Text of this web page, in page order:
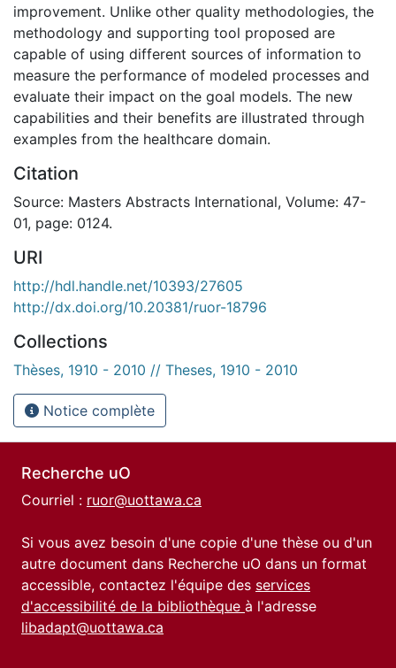
improvement. Unlike other quality methodologies, the
methodology and supporting tool proposed are
capable of using different sources of information to
measure the performance of modeled processes and
evaluate their impact on the goal models. The new
capabilities and their benefits are illustrated through
examples from the healthcare domain.
Citation
Source: Masters Abstracts International, Volume: 47-
01, page: 0124.
URI
http://hdl.handle.net/10393/27605
http://dx.doi.org/10.20381/ruor-18796
Collections
Thèses, 1910 - 2010 // Theses, 1910 - 2010
Notice complète
Recherche uO
Courriel : ruor@uottawa.ca
Si vous avez besoin d'une copie d'une thèse ou d'un
autre document dans Recherche uO dans un format
accessible, contactez l'équipe des services
d'accessibilité de la bibliothèque à l'adresse
libadapt@uottawa.ca